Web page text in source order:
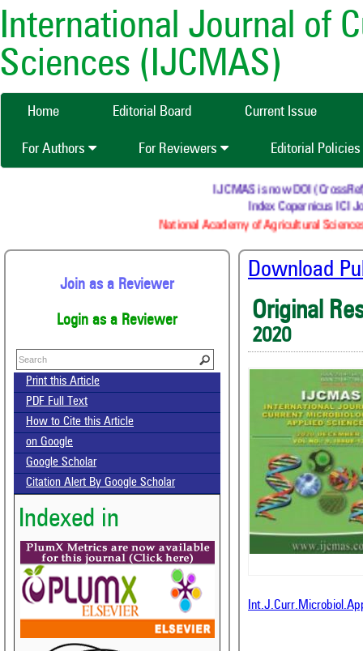
International Journal of
Sciences (IJCMAS)
Home Editorial Board Current Issue
For Authors For Reviewers Editorial Policies
IJCMAS is now DOI
Index Copernicus ICI
National Academy of Agricultural
Join as a Reviewer
Login as a Reviewer
Print this Article
PDF Full Text
How to Cite this Article
on Google
Google Scholar
Citation Alert By Google Scholar
Indexed in
Download
Original
2020